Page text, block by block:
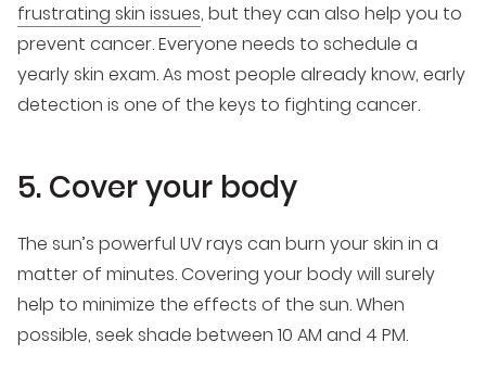
frustrating skin issues, but they can also help you to
prevent cancer. Everyone needs to schedule a
yearly skin exam. As most people already know, early
detection is one of the keys to fighting cancer.
5. Cover your body
The sun’s powerful UV rays can burn your skin in a
matter of minutes. Covering your body will surely
help to minimize the effects of the sun. When
possible, seek shade between 10 AM and 4 PM.